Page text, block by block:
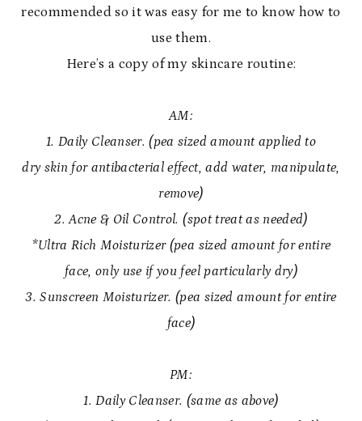
recommended so it was easy for me to know how to
use them.
Here’s a copy of my skincare routine:
AM:
1. Daily Cleanser. (pea sized amount applied to
dry skin for antibacterial effect, add water, manipulate,
remove)
2. Acne & Oil Control. (spot treat as needed)
*Ultra Rich Moisturizer (pea sized amount for entire
face, only use if you feel particularly dry)
3. Sunscreen Moisturizer. (pea sized amount for entire
face)
PM:
1. Daily Cleanser. (same as above)